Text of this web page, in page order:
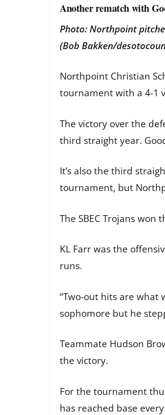
Another rematch with
Photo: Northpoint
(Bob Bakken/
Northpoint Christian
tournament with a 4-1
The victory over the
third straight year.
It’s also the third
tournament, but
The SBEC Trojans
KL Farr was the
runs.
“Two-out hits are what
sophomore but he
Teammate Hudson
the victory.
For the tournament
has reached base